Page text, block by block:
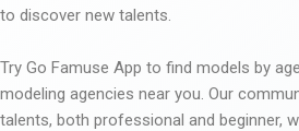
to discover new talents.
Try Go Famuse App to find models by
modeling agencies near you. Our
talents, both professional and beginner,